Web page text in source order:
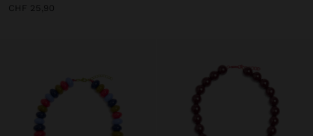
CHF 25,90